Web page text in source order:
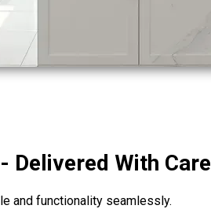
Delivered With Care
and functionality seamlessly.